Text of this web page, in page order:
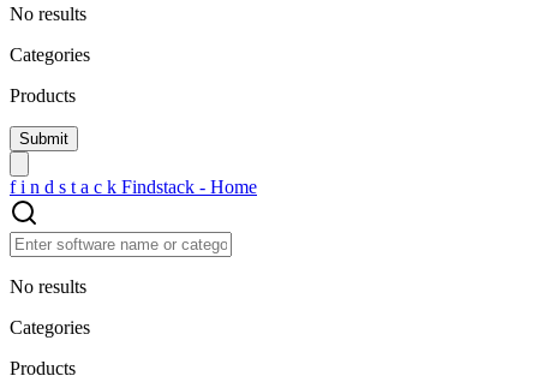
No results
Categories
Products
f i n d s t a c k Findstack - Home
No results
Categories
Products